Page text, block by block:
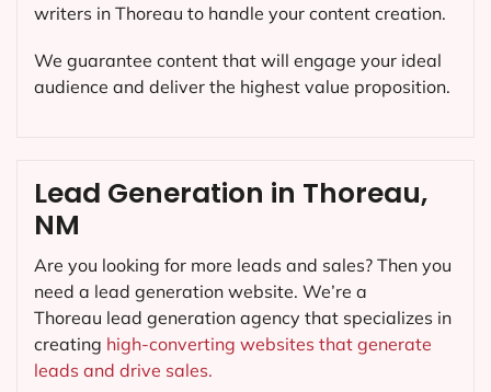
writers in Thoreau to handle your content creation.
We guarantee content that will engage your ideal
audience and deliver the highest value proposition.
Lead Generation in Thoreau,
NM
Are you looking for more leads and sales? Then you
need a lead generation website. We’re a
Thoreau lead generation agency that specializes in
creating high-converting websites that generate
leads and drive sales.